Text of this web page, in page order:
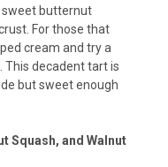
sweet butternut
For those that
cream and try a
. This decadent tart is
but sweet enough
Squash, and Walnut